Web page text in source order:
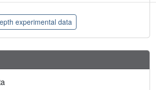
experimental data